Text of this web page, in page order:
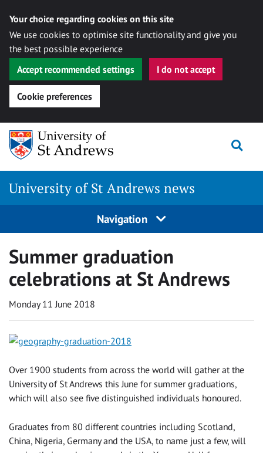
Your choice regarding cookies on this site
We use cookies to optimise site functionality and give you
the best possible experience
Accept recommended settings
I do not accept
Cookie preferences
Skip
content
University of St Andrews news
Navigation
Summer graduation
celebrations at St Andrews
Monday 11 June 2018
Over 1900 students from across the world will gather at the
University of St Andrews this June for summer graduations,
which will also see five distinguished individuals honoured.
Graduates from 80 different countries including Scotland,
China, Nigeria, Germany and the USA, to name just a few, will